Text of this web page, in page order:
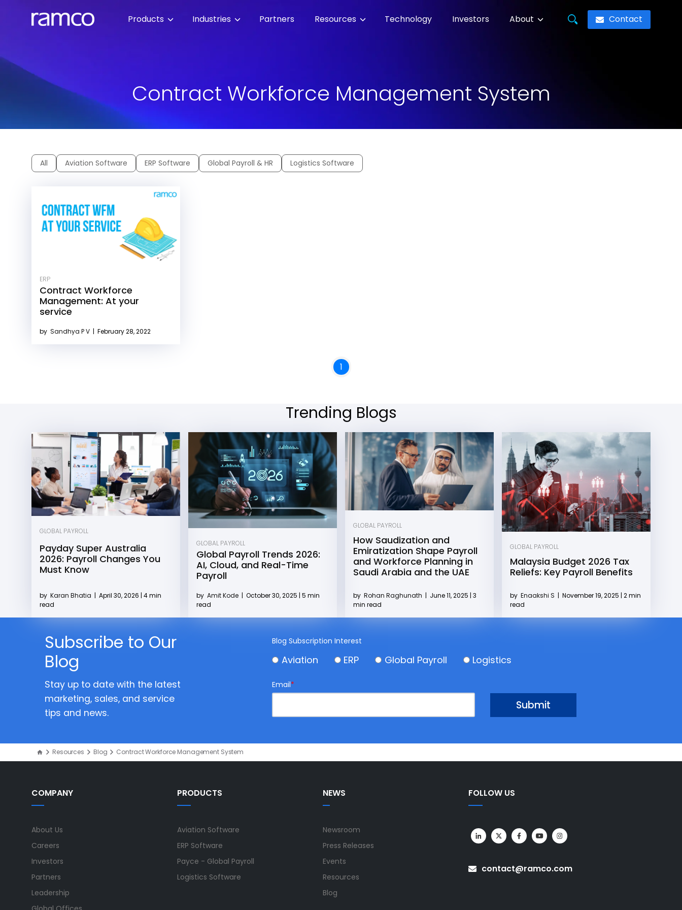
Products Industries Partners Resources Technology Investors About Contact
Contract Workforce Management System
All Aviation Software ERP Software Global Payroll & HR Logistics Software
ERP
Contract Workforce
Management: At your
service
by Sandhya P V | February 28, 2022
1
Trending Blogs
GLOBAL PAYROLL
Payday Super Australia
2026: Payroll Changes You
Must Know
by Karan Bhatia | April 30, 2026 | 4 min
read
GLOBAL PAYROLL
Global Payroll Trends 2026:
AI, Cloud, and Real-Time
Payroll
by Amit Kode | October 30, 2025 | 5 min
read
GLOBAL PAYROLL
How Saudization and
Emiratization Shape Payroll
and Workforce Planning in
Saudi Arabia and the UAE
by Rohan Raghunath | June 11, 2025 | 3
min read
GLOBAL PAYROLL
Malaysia Budget 2026 Tax
Reliefs: Key Payroll Benefits
by Enaakshi S | November 19, 2025 | 2 min
read
Subscribe to Our
Blog
Stay up to date with the latest
marketing, sales, and service
tips and news.
Blog Subscription Interest
Aviation ERP Global Payroll Logistics
Email*
Resources Blog Contract Workforce Management System
COMPANY
About Us
Careers
Investors
Partners
Leadership
PRODUCTS
Aviation Software
ERP Software
Payce - Global Payroll
Logistics Software
NEWS
Newsroom
Press Releases
Events
Resources
Blog
FOLLOW US
contact@ramco.com